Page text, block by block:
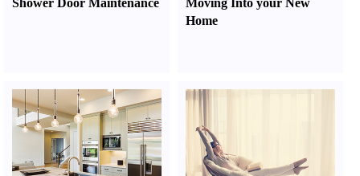
Shower Door Maintenance
Moving Into your New
Home